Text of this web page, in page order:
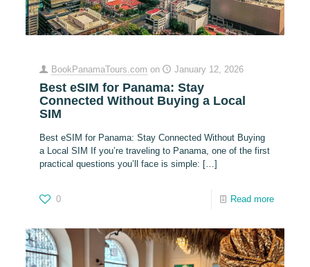
BookPanamaTours.com on January 12, 2026
Best eSIM for Panama: Stay
Connected Without Buying a Local
SIM
Best eSIM for Panama: Stay Connected Without Buying
a Local SIM If you’re traveling to Panama, one of the first
practical questions you’ll face is simple: […]
0 Read more